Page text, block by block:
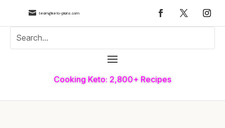
 team@keto-plans.com
Cooking Keto: 2,800+ Recipes